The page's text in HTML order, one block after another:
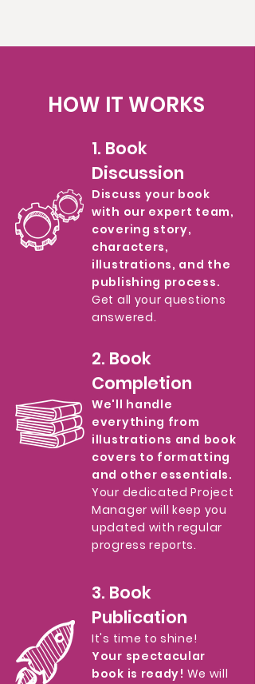
HOW IT WORKS
1. Book
Discussion
Discuss your book
with our expert team,
covering story,
characters,
illustrations, and the
publishing process.
Get all your questions
answered.
2. Book
Completion
We'll handle
everything from
illustrations and book
covers to formatting
and other essentials.
Your dedicated Project
Manager will keep you
updated with regular
progress reports.
3. Book
Publication
It's time to shine!
Your spectacular
book is ready! We will